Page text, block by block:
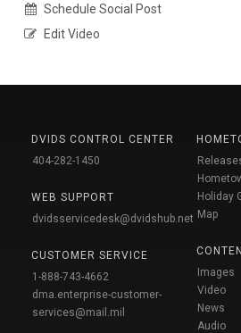
Schedule Social Post
Edit Video
DVIDS CONTROL CENTER
404-282-1450
WEB SUPPORT
dvidsservicedesk@dvidshub.net
CUSTOMER SERVICE
1-888-743-4662
dma.enterprise-customer-
services@mail.mil
Holiday
Map
Images
Video
News
Audio